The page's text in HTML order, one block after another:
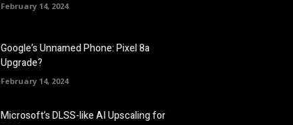
February 14, 2024
Google’s Unnamed Phone: Pixel 8a
Upgrade?
February 14, 2024
Microsoft’s DLSS-like AI Upscaling for